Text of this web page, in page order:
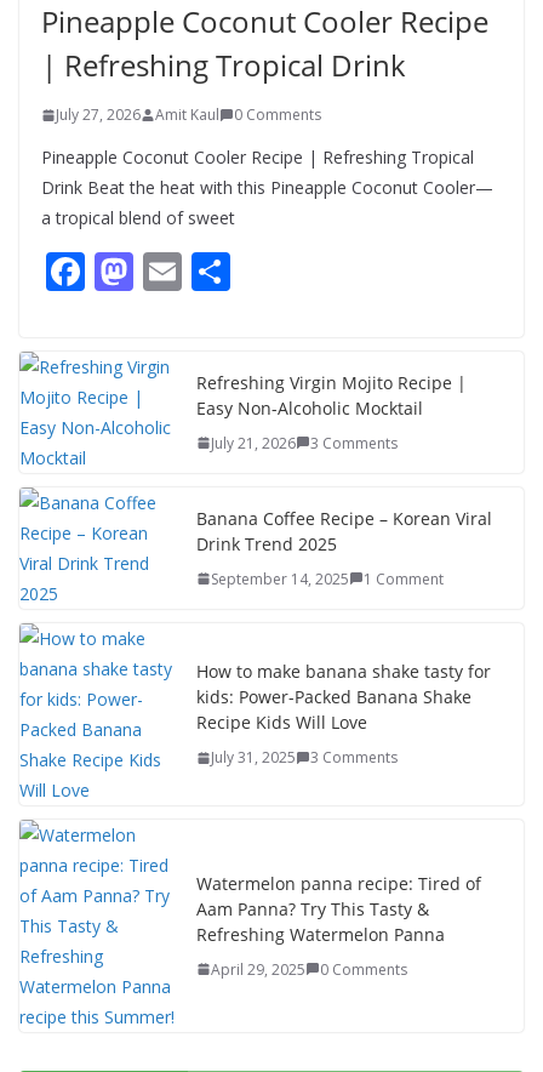
August 6, 2026 1 Comment
Pineapple Coconut Cooler Recipe
| Refreshing Tropical Drink
July 27, 2026 Amit Kaul 0 Comments
Pineapple Coconut Cooler Recipe | Refreshing Tropical
Drink Beat the heat with this Pineapple Coconut Cooler—
a tropical blend of sweet
F
e
b
o
k
M
to
d
o
E
e
Refreshing Virgin Mojito Recipe |
Easy Non-Alcoholic Mocktail
July 21, 2026 3 Comments
Banana Coffee Recipe – Korean Viral
Drink Trend 2025
September 14, 2025 1 Comment
How to make banana shake tasty for
kids: Power-Packed Banana Shake
Recipe Kids Will Love
July 31, 2025 3 Comments
Watermelon panna recipe: Tired of
Aam Panna? Try This Tasty &
Refreshing Watermelon Panna
April 29, 2025 0 Comments